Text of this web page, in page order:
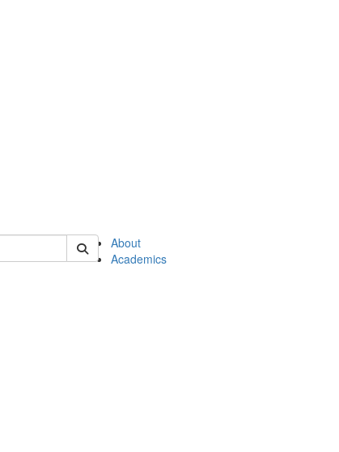
About
Academics